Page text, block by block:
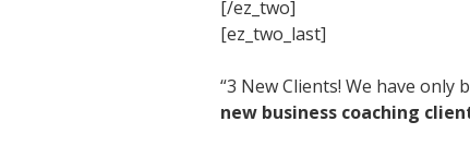
[/ez_two]
[ez_two_last]
“3 New Clients! We have
new business coaching